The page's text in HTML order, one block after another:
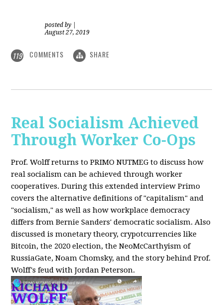
posted by
August 27, 2019
119 COMMENTS SHARE
Real Socialism Achieved
Through Worker Co-Ops
Prof. Wolff returnsto PRIMO NUTMEG to discuss how
real socialism can be achieved through worker
cooperatives. During this extended interview Primo
covers the alternative definitions of "capitalism" and
"socialism," as well as how workplace democracy
differs from Bernie Sanders' democratic socialism. Also
discussed is monetary theory, crypotcurrencies like
Bitcoin, the 2020 election, the NeoMcCarthyism of
RussiaGate, Noam Chomsky, and the story behind Prof.
Wolff's feud with Jordan Peterson.